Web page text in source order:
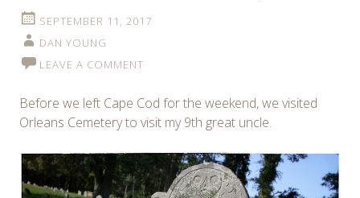
SEPTEMBER 11, 2017
DAN YOUNG
LEAVE A COMMENT
Before we left Cape Cod for the weekend, we visited
Orleans Cemetery to visit my 9th great uncle.